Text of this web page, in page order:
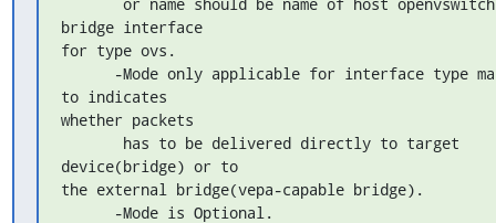
bridge interface
for type ovs.
to indicates
whether packets
device(bridge) or to
the external bridge(vepa-capable bridge).